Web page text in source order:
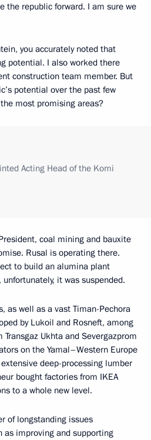
the republic forward. I am sure we
you accurately noted that
potential. I also worked there
construction team member. But
potential over the past few
most promising areas?
Acting Head of the Komi
coal mining and bauxite
Rusal is operating there.
to build an alumina plant
it was suspended.
as well as a vast Timan-Pechora
by Lukoil and Rosneft, among
Ukhta and Severgazprom
on the Yamal–Western Europe
deep-processing lumber
bought factories from IKEA
to a whole new level.
of longstanding issues
as improving and supporting